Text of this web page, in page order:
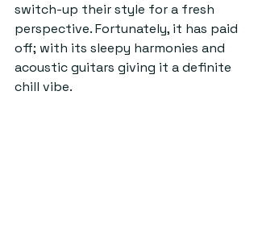
switch-up their style for a fresh
perspective. Fortunately, it has paid
off; with its sleepy harmonies and
acoustic guitars giving it a definite
chill vibe.